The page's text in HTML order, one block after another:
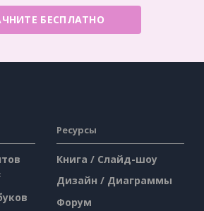
БЕСПЛАТНО
Ресурсы
Книга / Слайд-шоу
Дизайн / Диаграммы
Форум